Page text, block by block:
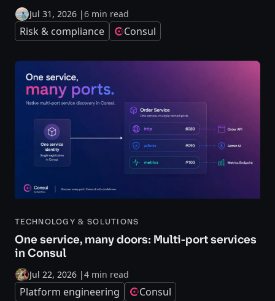
Jul 31, 2026 |6 min read
Risk & compliance Consul
TECHNOLOGY & SOLUTIONS
One service, many doors: Multi-port services
in Consul
Jul 22, 2026 |4 min read
Platform engineering Consul